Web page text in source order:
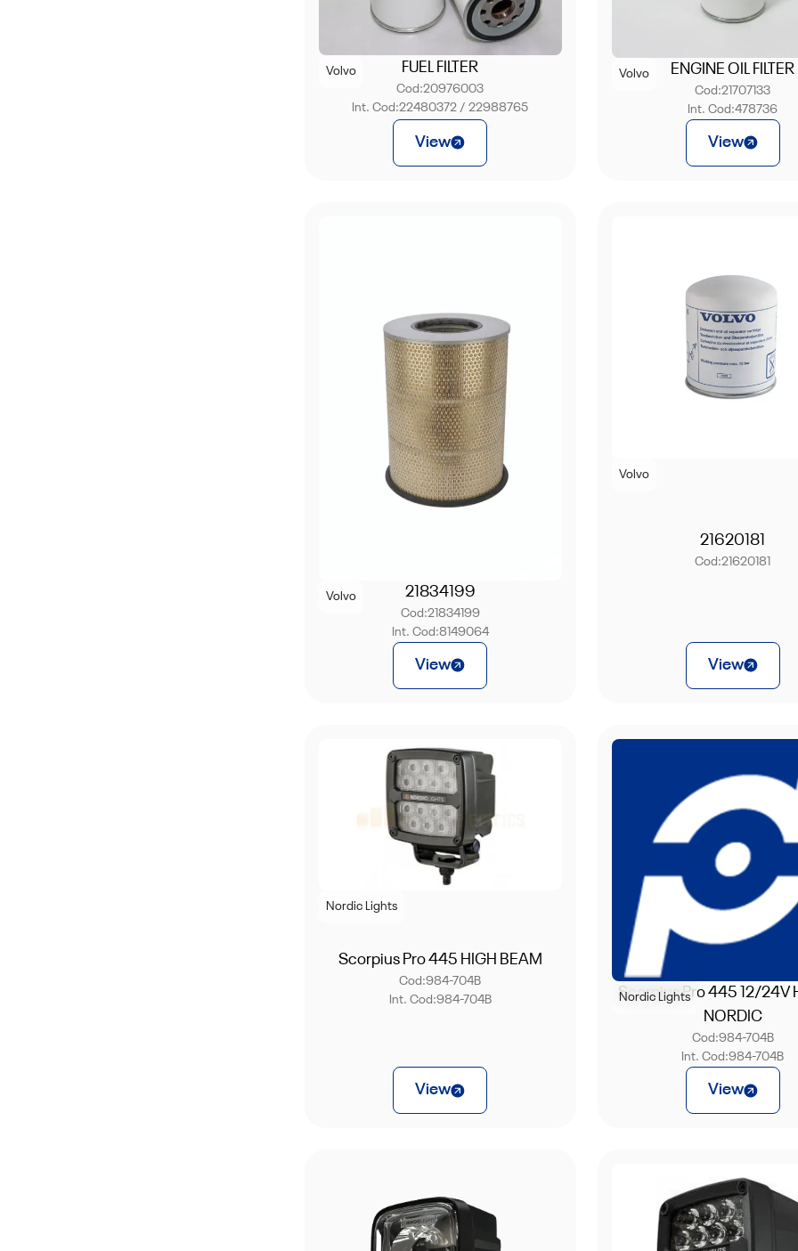
Volvo FUEL FILTER
Cod:20976003
Int. Cod:22480372 / 22988765
View
Volvo ENGINE OIL FILTER
Cod:21707133
Int. Cod:478736
View
Volvo 21834199
Cod:21834199
Int. Cod:8149064
View
Volvo
21620181
Cod:21620181
View
Nordic Lights
Scorpius Pro 445 HIGH BEAM
Cod:984-704B
Int. Cod:984-704B
View
Nordic Lights
Scorpius Pro 445 12/24V
NORDIC
Cod:984-704B
Int. Cod:984-704B
View